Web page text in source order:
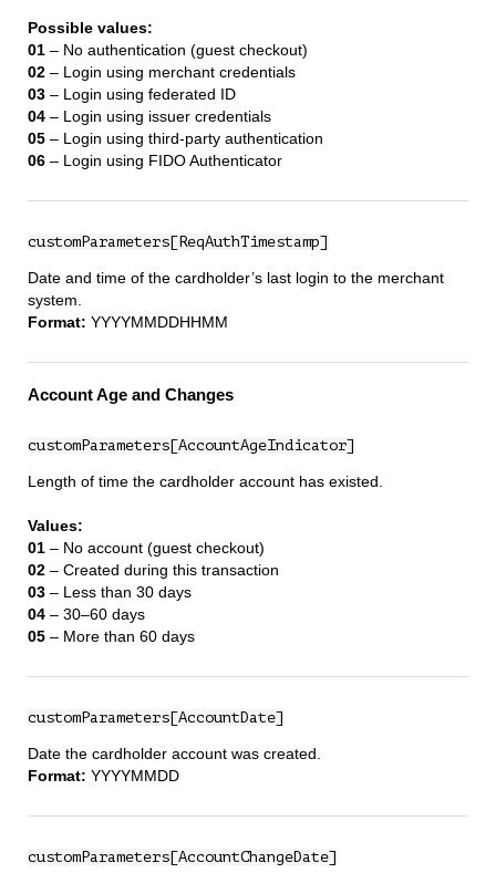
Possible values:
01 – No authentication (guest checkout)
02 – Login using merchant credentials
03 – Login using federated ID
04 – Login using issuer credentials
05 – Login using third‑party authentication
06 – Login using FIDO Authenticator
customParameters[ReqAuthTimestamp]
Date and time of the cardholder’s last login to the merchant
system.
Format: YYYYMMDDHHMM
Account Age and Changes
customParameters[AccountAgeIndicator]
Length of time the cardholder account has existed.
Values:
01 – No account (guest checkout)
02 – Created during this transaction
03 – Less than 30 days
04 – 30–60 days
05 – More than 60 days
customParameters[AccountDate]
Date the cardholder account was created.
Format: YYYYMMDD
customParameters[AccountChangeDate]